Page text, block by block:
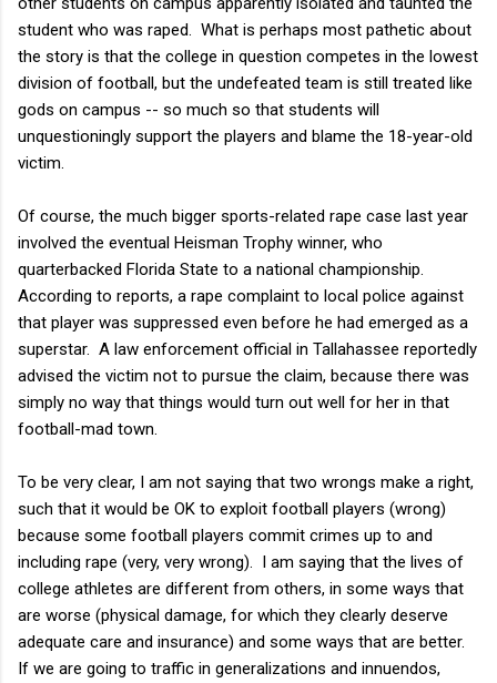
student who was raped. What is perhaps most pathetic about
the story is that the college in question competes in the lowest
division of football, but the undefeated team is still treated like
gods on campus -- so much so that students will
unquestioningly support the players and blame the 18-year-old
victim.
Of course, the much bigger sports-related rape case last year
involved the eventual Heisman Trophy winner, who
quarterbacked Florida State to a national championship.
According to reports, a rape complaint to local police against
that player was suppressed even before he had emerged as a
superstar. A law enforcement official in Tallahassee reportedly
advised the victim not to pursue the claim, because there was
simply no way that things would turn out well for her in that
football-mad town.
To be very clear, I am not saying that two wrongs make a right,
such that it would be OK to exploit football players (wrong)
because some football players commit crimes up to and
including rape (very, very wrong). I am saying that the lives of
college athletes are different from others, in some ways that
are worse (physical damage, for which they clearly deserve
adequate care and insurance) and some ways that are better.
If we are going to traffic in generalizations and innuendos,